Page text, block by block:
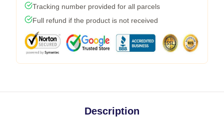
Tracking number provided for all parcels
Full refund if the product is not received
Description